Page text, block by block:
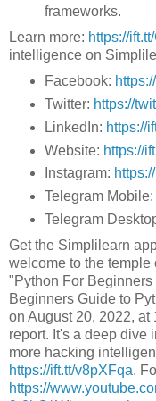
frameworks.
Learn more: https://
intelligence on
Facebook:
Twitter: https://
LinkedIn: https://
Website: https://
Instagram:
Telegram Mobile:
Telegram
Get the Simplilearn
welcome to the temple
"Python For Beginners
Beginners Guide to
on August 20, 2022, at
report. It's a deep dive
more hacking
https://ift.tt/v8pXFqa.
https://